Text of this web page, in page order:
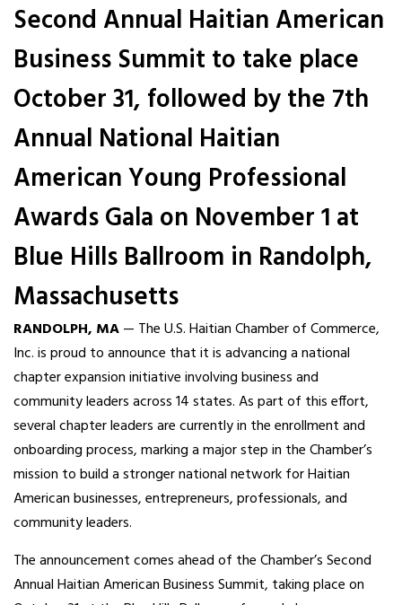
Second Annual Haitian American
Business Summit to take place
October 31, followed by the 7th
Annual National Haitian
American Young Professional
Awards Gala on November 1 at
Blue Hills Ballroom in Randolph,
Massachusetts
RANDOLPH, MA— The U.S. Haitian Chamber of Commerce,
Inc. is proud to announce that it is advancing a national
chapter expansion initiative involving business and
community leaders across 14 states. As part of this effort,
several chapter leaders are currently in the enrollment and
onboarding process, marking a major step in the Chamber’s
mission to build a stronger national network for Haitian
American businesses, entrepreneurs, professionals, and
community leaders.
The announcement comes ahead of the Chamber’s Second
Annual Haitian American Business Summit, taking place on